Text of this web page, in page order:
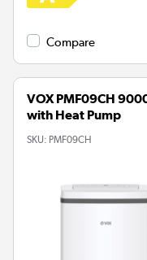
Compare
VOX PMF09CH
with Heat Pump
SKU: PMF09CH